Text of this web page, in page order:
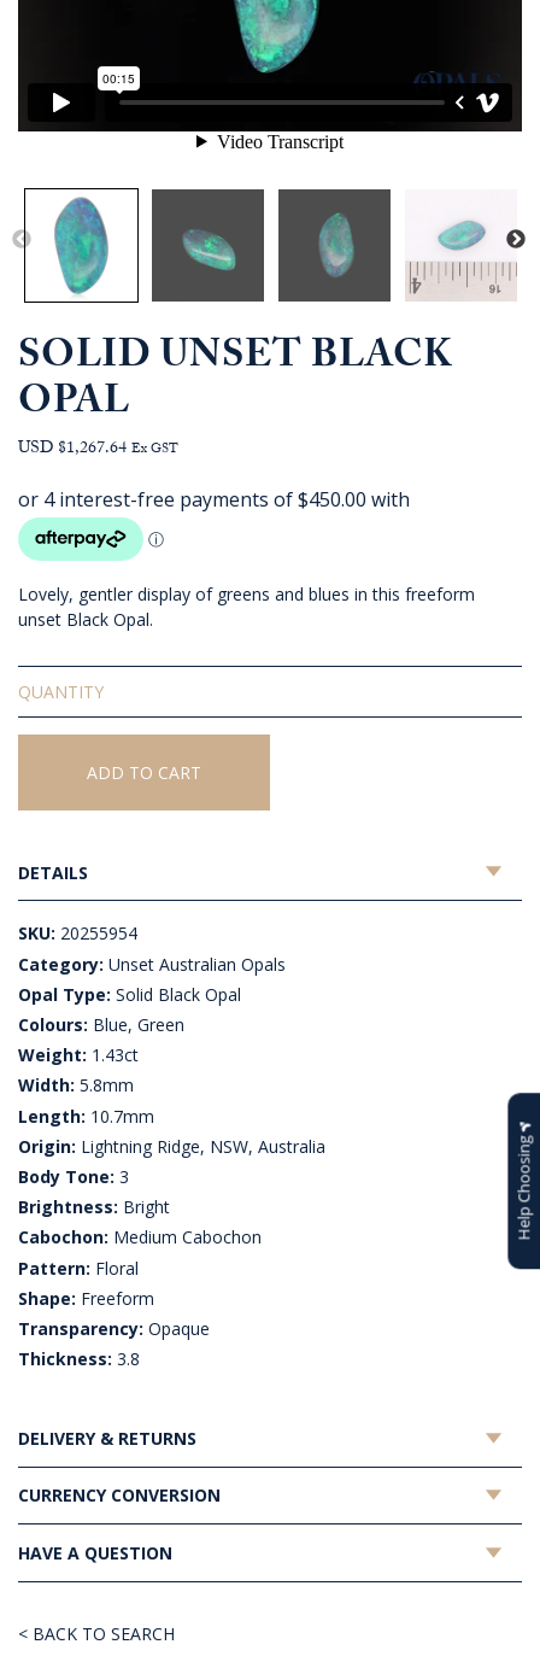
SOLID UNSET BLACK
OPAL
USD $1,267.64 Ex GST
Lovely, gentler display of greens and blues in this freeform
unset Black Opal.
Solid
Unset
Black
Opal
ADD TO CART
DETAILS
SKU: 20255954
Category: Unset Australian Opals
Opal Type: Solid Black Opal
Colours: Blue, Green
Weight: 1.43ct
Width: 5.8mm
Length: 10.7mm
Origin: Lightning Ridge, NSW, Australia
Body Tone: 3
Brightness: Bright
Cabochon: Medium Cabochon
Pattern: Floral
Shape: Freeform
Transparency: Opaque
Thickness: 3.8
DELIVERY & RETURNS
CURRENCY CONVERSION
HAVE A QUESTION
< BACK TO SEARCH
Help Choosing